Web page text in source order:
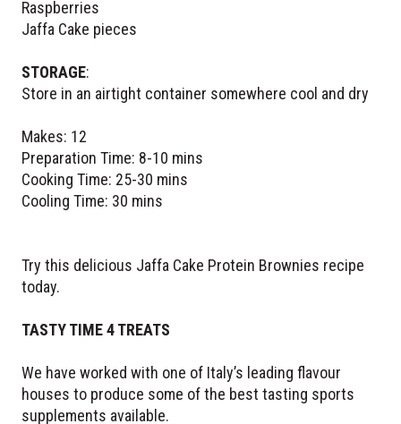
Raspberries
Jaffa Cake pieces
STORAGE:
Store in an airtight container somewhere cool and dry
Makes: 12
Preparation Time: 8-10 mins
Cooking Time: 25-30 mins
Cooling Time: 30 mins
Try this delicious Jaffa Cake Protein Brownies recipe
today.
TASTY TIME 4 TREATS
We have worked with one of Italy’s leading flavour
houses to produce some of the best tasting sports
supplements available.